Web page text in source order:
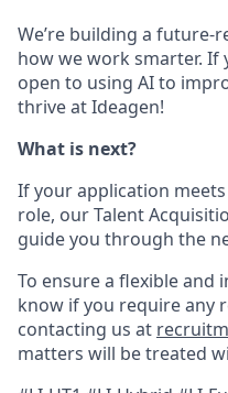
We’re building a future-
how we work smarter. If
open to using AI to
thrive at Ideagen!
What is next?
If your application
role, our Talent
guide you through the
To ensure a flexible and
know if you require any
contacting us at
matters will be treated